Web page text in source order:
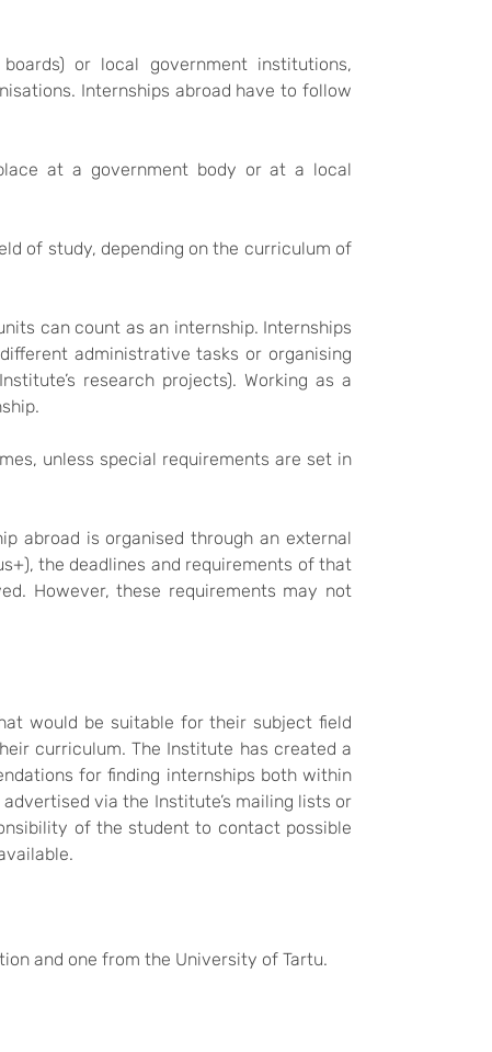
or local government institutions,
Internships abroad have to follow
at a government body or at a local
of study, depending on the curriculum of
can count as an internship. Internships
administrative tasks or organising
research projects). Working as a
unless special requirements are set in
abroad is organised through an external
the deadlines and requirements of that
However, these requirements may not
would be suitable for their subject field
curriculum. The Institute has created a
for finding internships both within
via the Institute’s mailing lists or
of the student to contact possible
and one from the University of Tartu.